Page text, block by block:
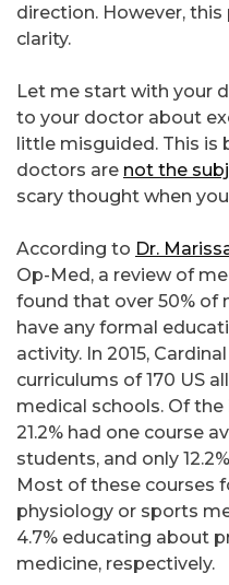
direction. However,
clarity.
Let me start with your
to your doctor about
little misguided. This is
doctors are not the
scary thought when
According to Dr.
Op-Med, a review of
found that over 50% of
have any formal
activity. In 2015,
curriculums of 170 US
medical schools. Of
21.2% had one course
students, and only
Most of these courses
physiology or sports
4.7% educating about
medicine, respectively.